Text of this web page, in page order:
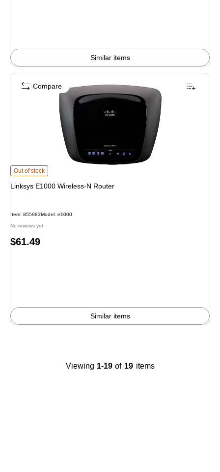
Similar items
Linksys E1000 Wireless-N Router is
Out of stock
Linksys E1000 Wireless-N Router
Item: 855983Model: e1000
No reviews yet
Price
$61.49
Similar items
Compare
Viewing 1-19 of 19 items